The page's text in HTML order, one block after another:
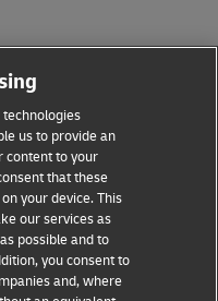
us to provide an
content to your
that these
your device. This
our services as
possible and to
you consent to
and, where